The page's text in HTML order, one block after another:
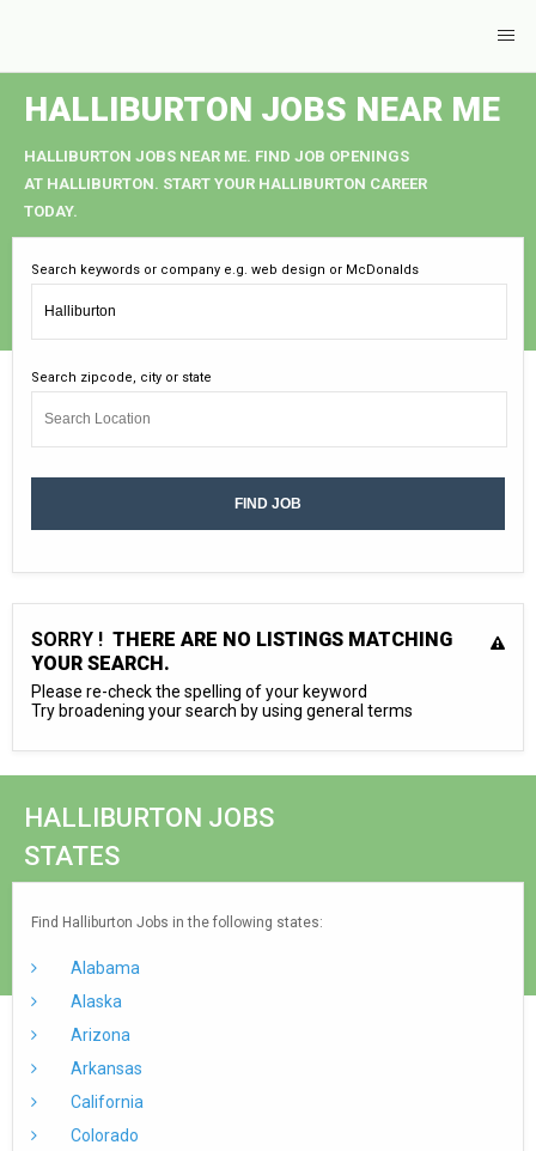
HALLIBURTON JOBS NEAR ME
HALLIBURTON JOBS NEAR ME. FIND JOB OPENINGS
AT HALLIBURTON. START YOUR HALLIBURTON CAREER
TODAY.
Search keywords or company e.g. web design or McDonalds
Search zipcode, city or state
SORRY ! THERE ARE NO LISTINGS MATCHING
YOUR SEARCH.
Please re-check the spelling of your keyword
Try broadening your search by using general terms
HALLIBURTON JOBS
STATES
Find Halliburton Jobs in the following states:
Alabama
Alaska
Arizona
Arkansas
California
Colorado